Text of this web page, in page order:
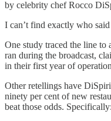
by celebrity chef Rocco
I can’t find exactly who
One study traced the line to
ran during the broadcast,
in their first year of
Other retellings have
ninety per cent of new
beat those odds. Specifically: